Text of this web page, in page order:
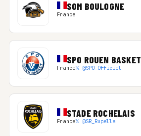
SOM BOULOGNE
France
SPO ROUEN BASKET
France𝕏 @SPO_Officiel
STADE ROCHELAIS
France𝕏 @SR_Rupella